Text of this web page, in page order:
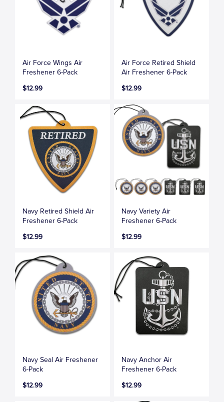
Air Force Wings Air
Freshener 6-Pack
$12.99
Air Force Retired Shield
Air Freshener 6-Pack
$12.99
Navy Retired Shield Air
Freshener 6-Pack
$12.99
Navy Variety Air
Freshener 6-Pack
$12.99
Navy Seal Air Freshener
6-Pack
$12.99
Navy Anchor Air
Freshener 6-Pack
$12.99